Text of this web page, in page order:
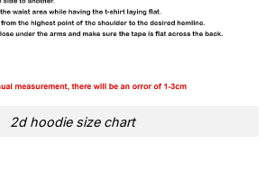
2d hoodie size chart